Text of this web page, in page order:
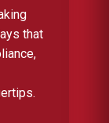
that